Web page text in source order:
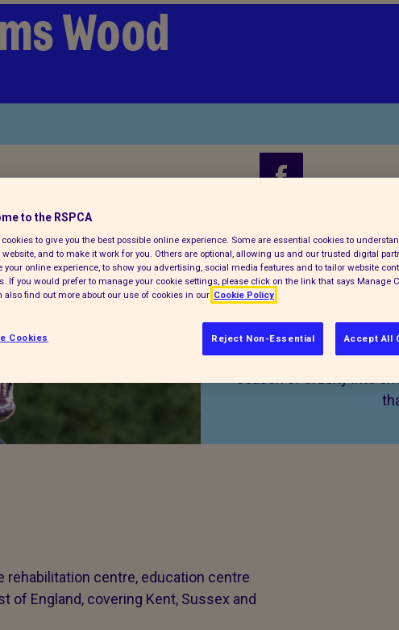
Wood
Donate
Every summer, animal
season of cruelty into
rehabilitation centre, education centre
of England, covering Kent, Sussex and
to the RSPCA
cookies to give you the best possible online experience. Some are essential cookies to
and to make it work for you. Others are optional, allowing us and our trusted digital
your online experience, to show you advertising, social media features and to tailor website
If you would prefer to manage your cookie settings, please click on the link that says Manage
also find out more about our use of cookies in our Cookie Policy
Reject Non-Essential Accept All
Cookies